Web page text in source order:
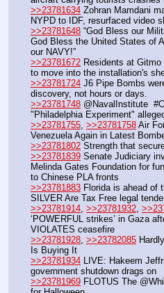
>>23781634 Zohran Mamdani
NYPD to IDF, resurfaced video
>>23781648 “God Bless our
God Bless the United States of
our NAVY!”
>>23781672 Residents at Gitmo
to move into the installation's
>>23781724 J6 Pipe Bombs
discovery, not hours or days.
>>23781748 @NavalInstitute
"Philadelphia Experiment"
>>23781755 >>23781758 Air
Venezuela Again in Latest
>>23781802 Strength that
>>23781839 Senate Judiciary
Melinda Gates Foundation for
to Chinese PLA fronts
>>23781883 Florida is ahead of
SILVER Are Tax Free legal
>>23781914 >>23781932
‘POWERFUL strikes’ in Gaza
VIOLATES ceasefire
>>23781928 >>23782085
Is Buying It
>>23781934 LIVE: Hakeem
government shutdown drags on
>>23781969 FLOTUS The